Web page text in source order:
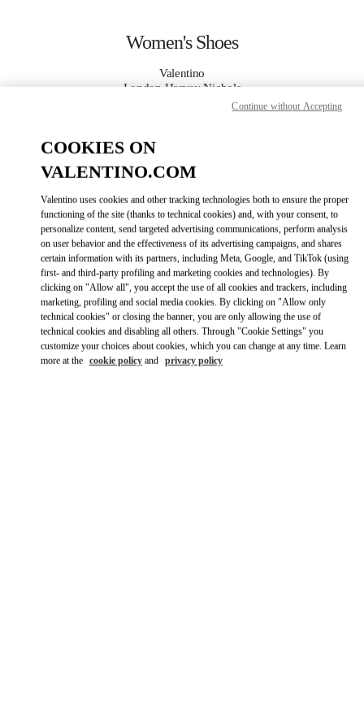
Women's Shoes
Valentino
London Harvey Nichols
MORE DETAILS
GET DIRECTIONSLINK OPENS IN
Link Opens in New Tab
COOKIES ON
VALENTINO.COM
Valentino uses cookies and other tracking technologies both to ensure the proper
functioning of the site (thanks to technical cookies) and, with your consent, to
personalize content, send targeted advertising communications, perform analysis
on user behavior and the effectiveness of its advertising campaigns, and shares
certain information with its partners, including Meta, Google, and TikTok (using
first- and third-party profiling and marketing cookies and technologies). By
clicking on "Allow all", you accept the use of all cookies and trackers, including
marketing, profiling and social media cookies. By clicking on "Allow only
technical cookies" or closing the banner, you are only allowing the use of
technical cookies and disabling all others. Through "Cookie Settings" you
customize your choices about cookies, which you can change at any time. Learn
more at the cookie policy and privacy policy
Continue without Accepting